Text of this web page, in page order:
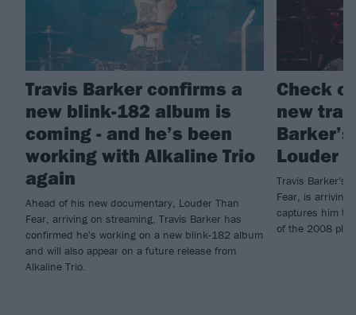
Travis Barker confirms a
new blink-182 album is
coming - and he’s been
working with Alkaline Trio
again
Ahead of his new documentary, Louder Than
Fear, arriving on streaming, Travis Barker has
confirmed he's working on a new blink-182 album
and will also appear on a future release from
Alkaline Trio.
Check
new
Louder
Travis Barker's
Fear, is arriving
captures him
of the 2008